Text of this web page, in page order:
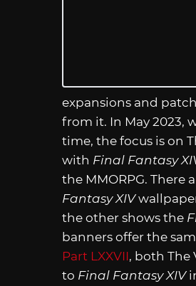
expansions and
from it. In May 2023,
time, the focus is on
with Final Fantasy
the MMORPG.
Fantasy XIV
the other shows the
banners offer the
Part LXXVII, both The
to Final Fantasy XIV